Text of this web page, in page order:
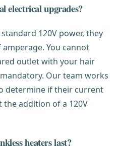
electrical upgrades?
120V power, they
You cannot
outlet with your hair
Our team works
determine if their current
the addition of a 120V
heaters last?